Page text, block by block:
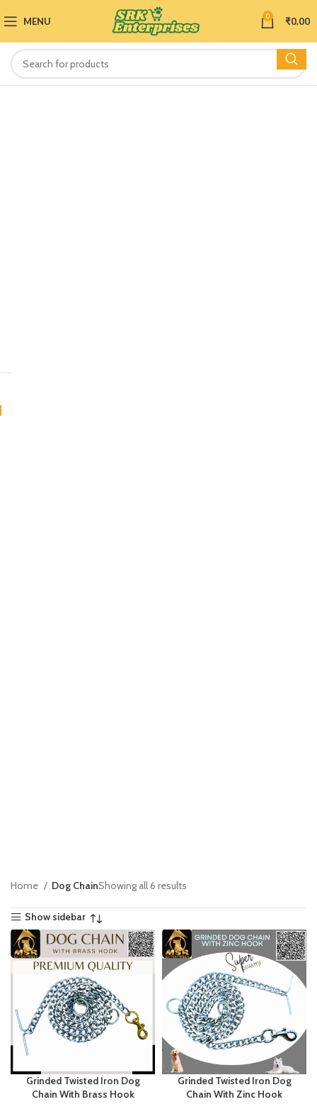
MENU 0 ₹0.00
Home Dog ChainShowing all 6 results
Show sidebar
Grinded Twisted Iron Dog
Chain With Brass Hook
Grinded Twisted Iron Dog
Chain With Zinc Hook